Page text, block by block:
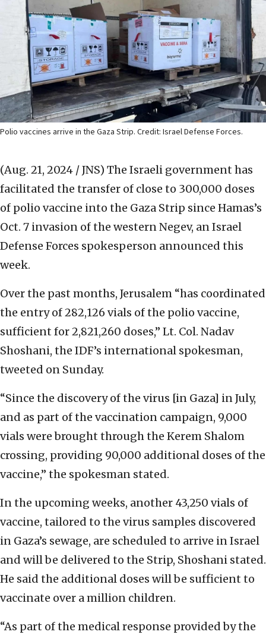
Polio vaccines arrive in the Gaza Strip. Credit: Israel Defense Forces.
(Aug. 21, 2024 / JNS) The Israeli government has
facilitated the transfer of close to 300,000 doses
of polio vaccine into the Gaza Strip since Hamas’s
Oct. 7 invasion of the western Negev, an Israel
Defense Forces spokesperson announced this
week.
Over the past months, Jerusalem “has coordinated
the entry of 282,126 vials of the polio vaccine,
sufficient for 2,821,260 doses,” Lt. Col. Nadav
Shoshani, the IDF’s international spokesman,
tweeted on Sunday.
“Since the discovery of the virus [in Gaza] in July,
and as part of the vaccination campaign, 9,000
vials were brought through the Kerem Shalom
crossing, providing 90,000 additional doses of the
vaccine,” the spokesman stated.
In the upcoming weeks, another 43,250 vials of
vaccine, tailored to the virus samples discovered
in Gaza’s sewage, are scheduled to arrive in Israel
and will be delivered to the Strip, Shoshani stated.
He said the additional doses will be sufficient to
vaccinate over a million children.
“As part of the medical response provided by the